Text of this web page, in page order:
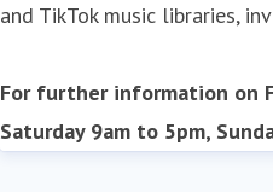
and TikTok music libraries,
For further information on
Saturday 9am to 5pm,